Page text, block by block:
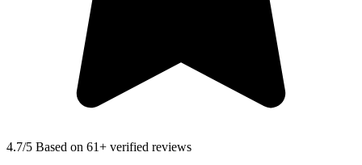
4.7/5 Based on 61+ verified reviews